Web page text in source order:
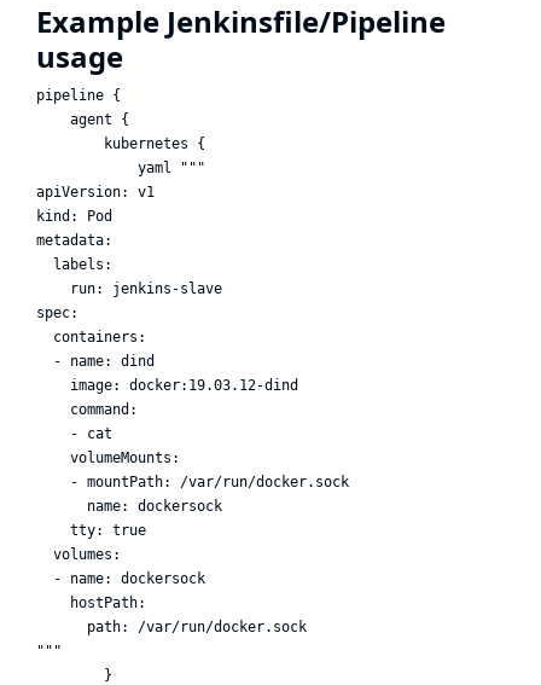
Example Jenkinsfile/Pipeline
usage
pipeline {
    agent {
        kubernetes {
            yaml """
apiVersion: v1
kind: Pod
metadata:
  labels:
    run: jenkins-slave
spec:
  containers:
  - name: dind
    image: docker:19.03.12-dind
    command:
    - cat
    volumeMounts:
    - mountPath: /var/run/docker.sock
      name: dockersock
    tty: true
  volumes:
  - name: dockersock
    hostPath:
      path: /var/run/docker.sock
"""
        }